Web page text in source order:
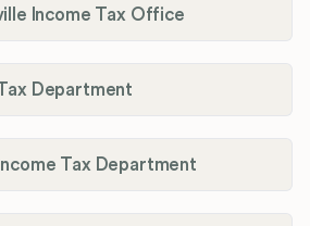
Income Tax Office
Department
Tax Department